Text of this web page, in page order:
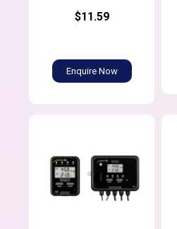
$11.59
Enquire Now